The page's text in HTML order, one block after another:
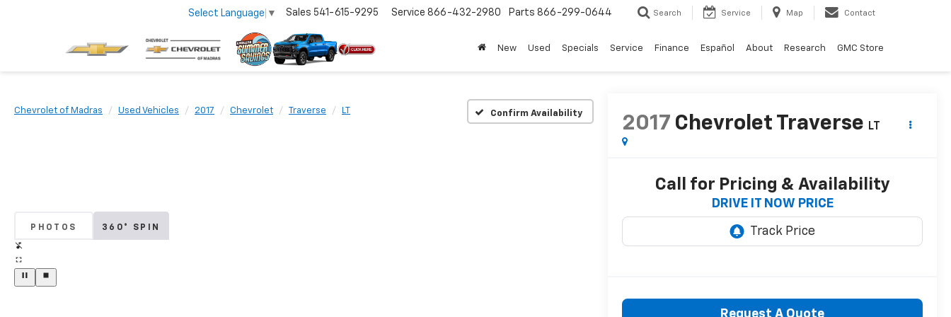
Select Language ▼ Sales 541-615-9295 Service 866-432-2980 Parts 866-299-0644 Search Service Map Contact
New Used Specials Service Finance Español About Research GMC Store
Chevrolet of Madras Used Vehicles 2017 Chevrolet Traverse LT Confirm Availability
PHOTOS 360° SPIN
2017 Chevrolet Traverse LT
Call for Pricing & Availability
DRIVE IT NOW PRICE
Request A Quote